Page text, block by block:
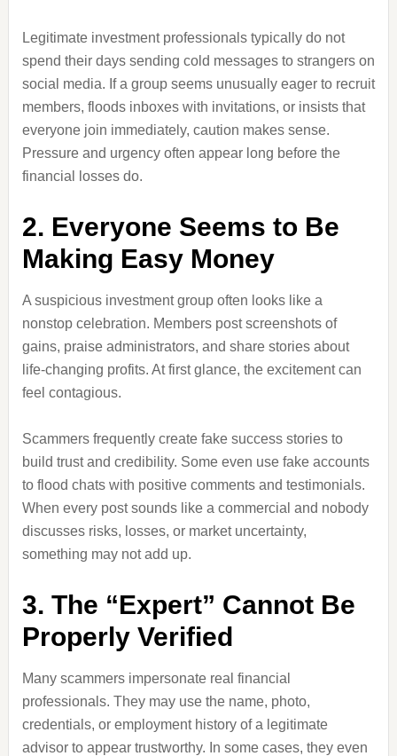
Legitimate investment professionals typically do not
spend their days sending cold messages to strangers on
social media. If a group seems unusually eager to recruit
members, floods inboxes with invitations, or insists that
everyone join immediately, caution makes sense.
Pressure and urgency often appear long before the
financial losses do.
2. Everyone Seems to Be
Making Easy Money
A suspicious investment group often looks like a
nonstop celebration. Members post screenshots of
gains, praise administrators, and share stories about
life-changing profits. At first glance, the excitement can
feel contagious.
Scammers frequently create fake success stories to
build trust and credibility. Some even use fake accounts
to flood chats with positive comments and testimonials.
When every post sounds like a commercial and nobody
discusses risks, losses, or market uncertainty,
something may not add up.
3. The “Expert” Cannot Be
Properly Verified
Many scammers impersonate real financial
professionals. They may use the name, photo,
credentials, or employment history of a legitimate
advisor to appear trustworthy. In some cases, they even